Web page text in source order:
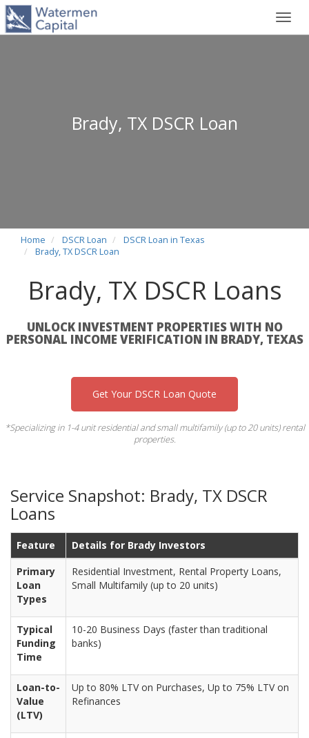
Brady, TX DSCR Loan
Home DSCR Loan
DSCR Loan in Texas
Brady, TX DSCR Loan
Brady, TX DSCR Loans
UNLOCK INVESTMENT PROPERTIES WITH NO
PERSONAL INCOME VERIFICATION IN BRADY, TEXAS
Get Your DSCR Loan Quote
*Specializing in 1-4 unit residential and small multifamily (up to 20 units) rental
properties.
Service Snapshot: Brady, TX DSCR
Loans
Feature
Details for Brady Investors
Primary
Loan
Types
Residential Investment, Rental Property Loans,
Small Multifamily (up to 20 units)
Typical
Funding
Time
10-20 Business Days (faster than traditional
banks)
Loan-to-
Value
(LTV)
Up to 80% LTV on Purchases, Up to 75% LTV on
Refinances